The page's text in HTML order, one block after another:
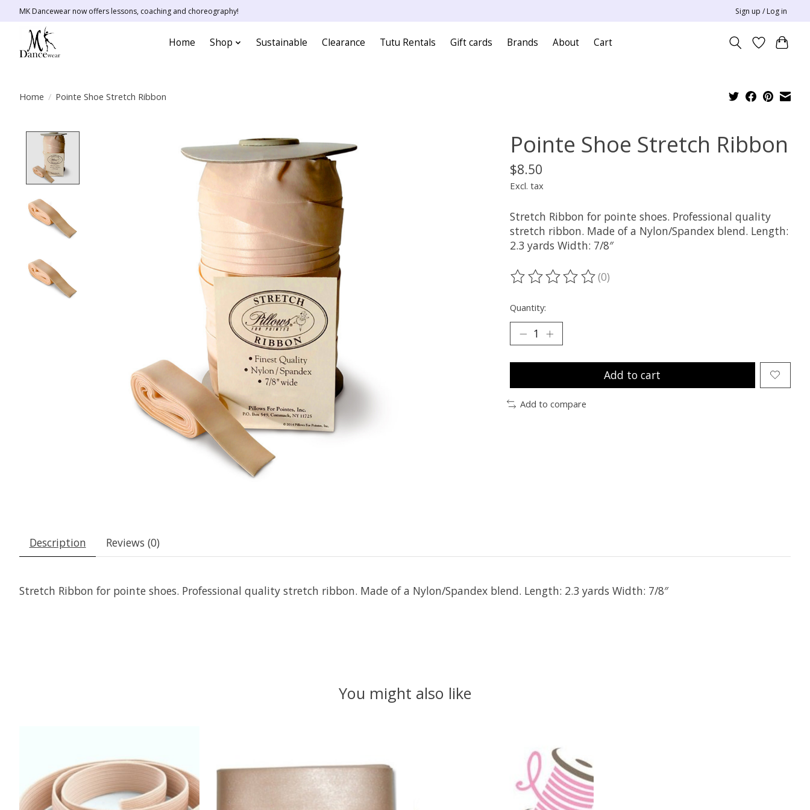
MK Dancewear now offers lessons, coaching and choreography! Sign up / Log in
Home Shop Sustainable Clearance Tutu Rentals Gift cards Brands About Cart
Home / Pointe Shoe Stretch Ribbon
Product image slideshow Items Pointe Shoe Stretch Ribbon
$8.50
Excl. tax
Stretch Ribbon for pointe shoes. Professional quality
stretch ribbon. Made of a Nylon/Spandex blend. Length:
2.3 yards Width: 7/8″
The rating of this product is
(0)
Quantity:
Add to cart
Add to compare
Description Reviews (0)
Stretch Ribbon for pointe shoes. Professional quality stretch ribbon. Made of a Nylon/Spandex blend. Length: 2.3 yards Width: 7/8″
You might also like